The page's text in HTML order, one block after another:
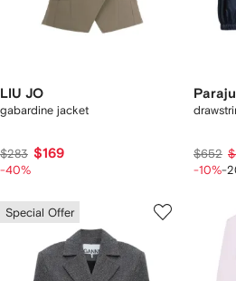
LIU JO
gabardine jacket
$283 $169
-40%
$652
-10%-
Special Offer